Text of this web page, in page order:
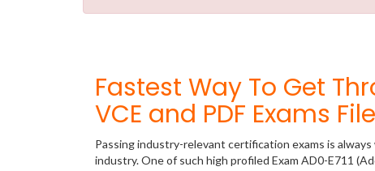
Fastest Way To Get
VCE and PDF Exams
Passing industry-relevant certification exams is
industry. One of such high profiled Exam AD0-E711